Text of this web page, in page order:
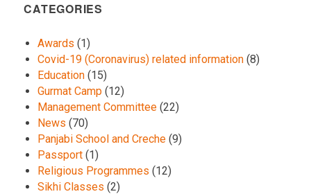
CATEGORIES
Awards (1)
Covid-19 (Coronavirus) related information (8)
Education (15)
Gurmat Camp (12)
Management Committee (22)
News (70)
Panjabi School and Creche (9)
Passport (1)
Religious Programmes (12)
Sikhi Classes (2)